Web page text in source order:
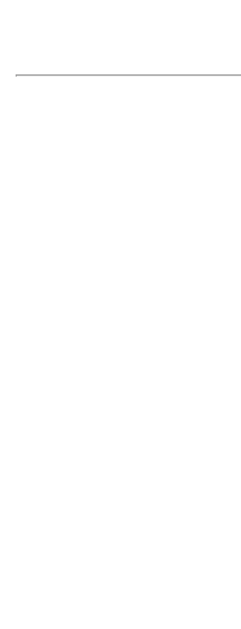
Displays
Manufacturer